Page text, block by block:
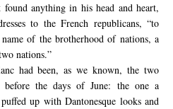
found anything in his head and heart,
to the French republicans, “to
of the brotherhood of nations, a
nations.”
had been, as we known, the two
before the days of June: the one a
up with Dantonesque looks and